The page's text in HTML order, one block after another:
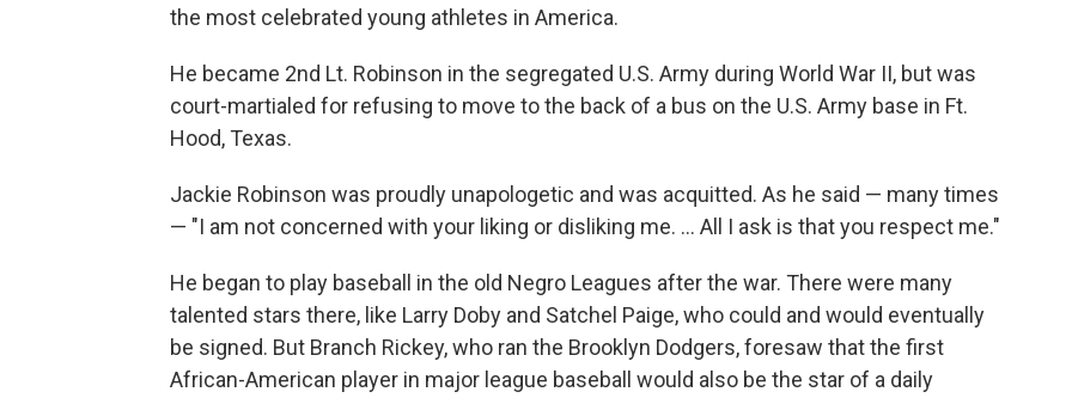
the most celebrated young athletes in America.
He became 2nd Lt. Robinson in the segregated U.S. Army during World War II, but was
court-martialed for refusing to move to the back of a bus on the U.S. Army base in Ft.
Hood, Texas.
Jackie Robinson was proudly unapologetic and was acquitted. As he said — many times
— "I am not concerned with your liking or disliking me. ... All I ask is that you respect me."
He began to play baseball in the old Negro Leagues after the war. There were many
talented stars there, like Larry Doby and Satchel Paige, who could and would eventually
be signed. But Branch Rickey, who ran the Brooklyn Dodgers, foresaw that the first
African-American player in major league baseball would also be the star of a daily